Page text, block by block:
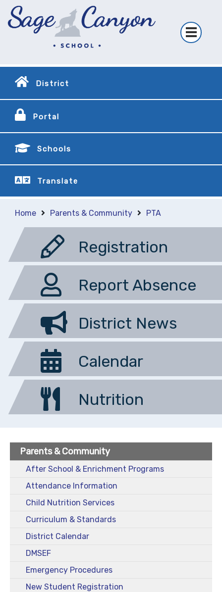
District
Portal
Schools
Translate
Home Parents & Community PTA
Registration
Report Absence
District News
Calendar
Nutrition
Parents & Community
After School & Enrichment Programs
Attendance Information
Child Nutrition Services
Curriculum & Standards
District Calendar
DMSEF
Emergency Procedures
New Student Registration